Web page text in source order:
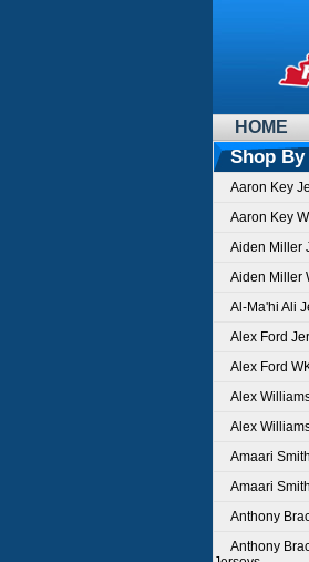
HOME
Shop
Aaron Key
Aaron Key
Aiden Miller
Aiden Miller
Al-Ma'hi Ali
Alex Ford
Alex Ford
Alex
Alex
Amaari
Amaari
Anthony
Anthony